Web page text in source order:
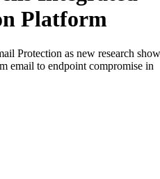
Platform
Protection as new research
email to endpoint compromise in